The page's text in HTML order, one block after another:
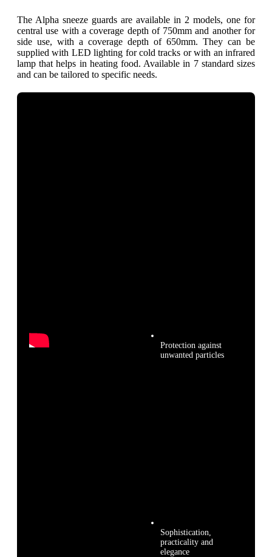
The Alpha sneeze guards are available in 2 models, one for
central use with a coverage depth of 750mm and another for
side use, with a coverage depth of 650mm. They can be
supplied with LED lighting for cold tracks or with an infrared
lamp that helps in heating food. Available in 7 standard sizes
and can be tailored to specific needs.
Protection against
unwanted particles
Sophistication,
practicality and
elegance